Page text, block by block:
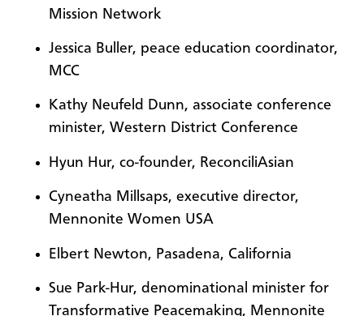
Mission Network
Jessica Buller, peace education coordinator,
MCC
Kathy Neufeld Dunn, associate conference
minister, Western District Conference
Hyun Hur, co-founder, ReconciliAsian
Cyneatha Millsaps, executive director,
Mennonite Women USA
Elbert Newton, Pasadena, California
Sue Park-Hur, denominational minister for
Transformative Peacemaking, Mennonite